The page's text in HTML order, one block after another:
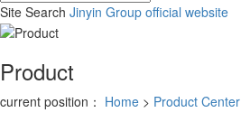
Site Search Jinyin Group official website
Product
current position： Home > Product Center